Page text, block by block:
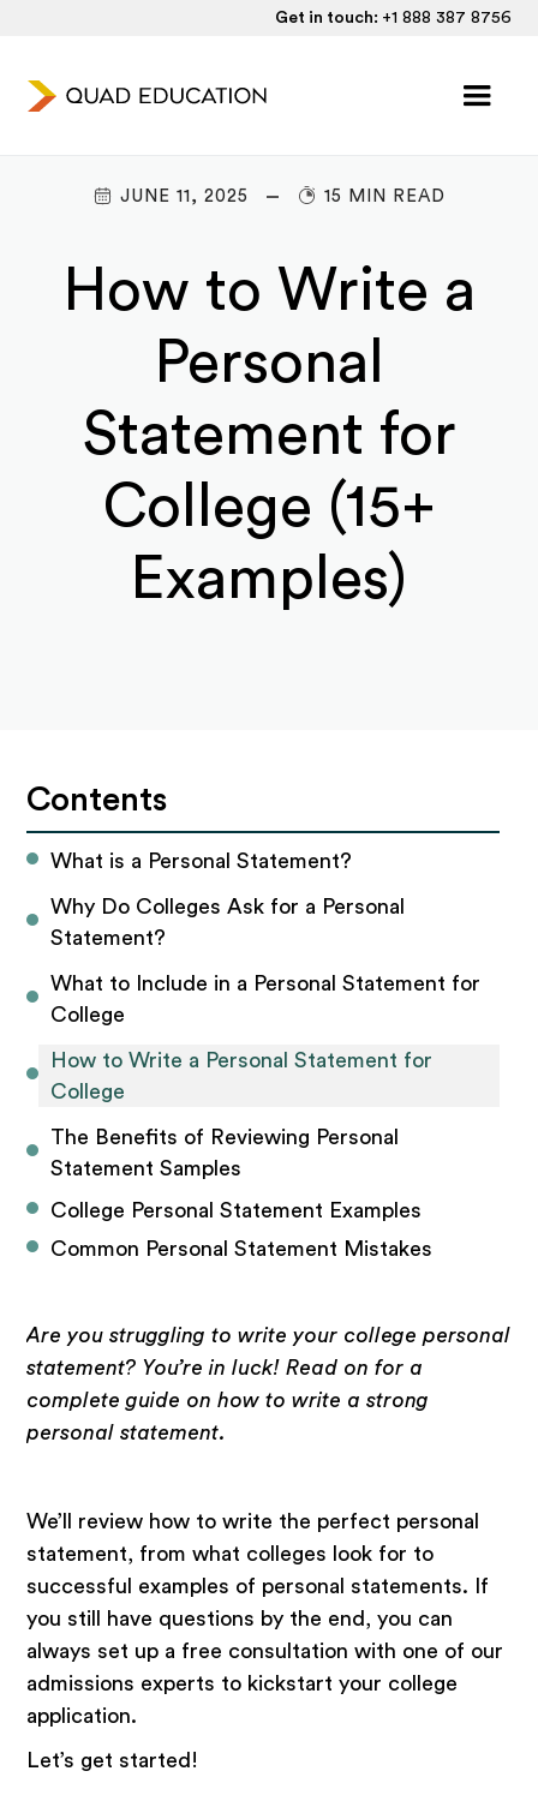
Get in touch: +1 888 387 8756
JUNE 11, 2025 15 MIN READ
How to Write a
Personal
Statement for
College (15+
Examples)
Contents
What is a Personal Statement?
Why Do Colleges Ask for a Personal
Statement?
What to Include in a Personal Statement for
College
How to Write a Personal Statement for
College
The Benefits of Reviewing Personal
Statement Samples
College Personal Statement Examples
Common Personal Statement Mistakes
Are you struggling to write your college personal
statement? You’re in luck! Read on for a
complete guide on how to write a strong
personal statement.
We’ll review how to write the perfect personal
statement, from what colleges look for to
successful examples of personal statements. If
you still have questions by the end, you can
always set up a free consultation with one of our
admissions experts to kickstart your college
application.
Let’s get started!